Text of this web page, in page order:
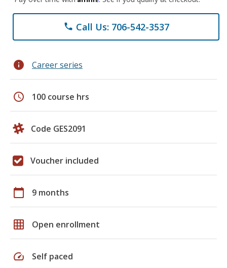
phone Call Us: 706-542-3537
info Career series
schedule 100 course hrs
Code GES2091
Voucher included
calendar_today 9 months
grid_on Open enrollment
speed Self paced